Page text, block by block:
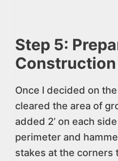
Step 5:
Construction
Once I decided on
cleared the area of
added 2’ on each
perimeter and
stakes at the corners